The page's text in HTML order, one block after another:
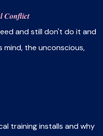
Conflict
and still don't do it and
the unconscious,
training installs and why